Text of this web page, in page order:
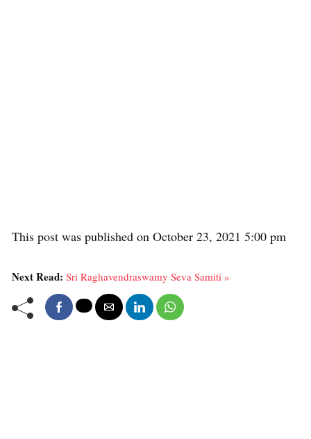
This post was published on October 23, 2021 5:00 pm
Next Read: Sri Raghavendraswamy Seva Samiti »